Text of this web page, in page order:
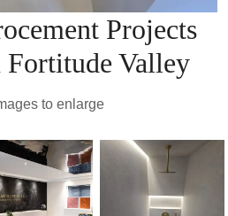
Projects
Valley
to enlarge